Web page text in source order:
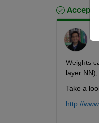
Weights
layer
Take a
http://